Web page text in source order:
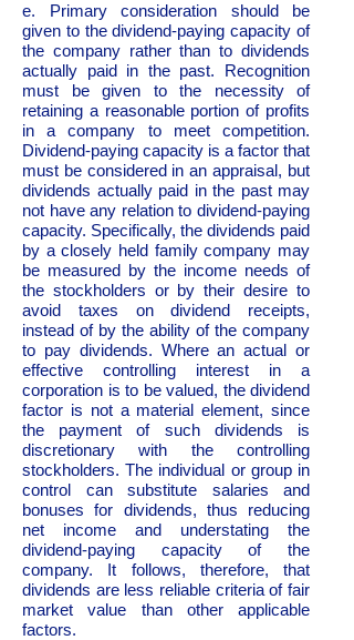
e. Primary consideration should be
given to the dividend-paying capacity of
the company rather than to dividends
actually paid in the past. Recognition
must be given to the necessity of
retaining a reasonable portion of profits
in a company to meet competition.
Dividend-paying capacity is a factor that
must be considered in an appraisal, but
dividends actually paid in the past may
not have any relation to dividend-paying
capacity. Specifically, the dividends paid
by a closely held family company may
be measured by the income needs of
the stockholders or by their desire to
avoid taxes on dividend receipts,
instead of by the ability of the company
to pay dividends. Where an actual or
effective controlling interest in a
corporation is to be valued, the dividend
factor is not a material element, since
the payment of such dividends is
discretionary with the controlling
stockholders. The individual or group in
control can substitute salaries and
bonuses for dividends, thus reducing
net income and understating the
dividend-paying capacity of the
company. It follows, therefore, that
dividends are less reliable criteria of fair
market value than other applicable
factors.